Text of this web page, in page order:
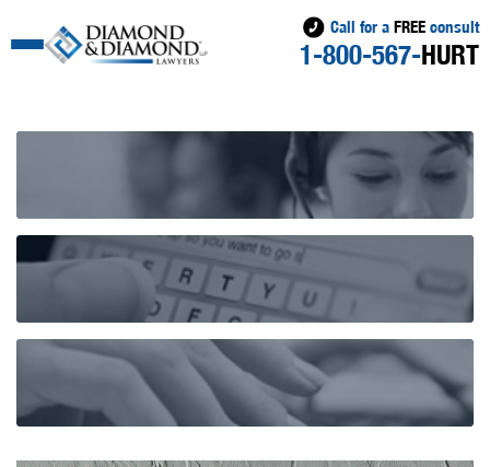
Call for a FREE consult
1-800-567-HURT